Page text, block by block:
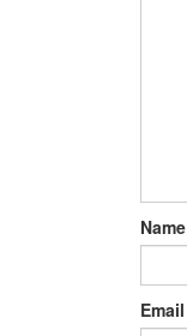
Name
Email